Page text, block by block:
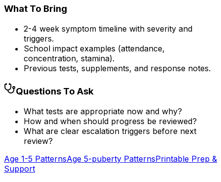
What To Bring
2-4 week symptom timeline with severity and
triggers.
School impact examples (attendance,
concentration, stamina).
Previous tests, supplements, and response notes.
Questions To Ask
What tests are appropriate now and why?
How and when should progress be reviewed?
What are clear escalation triggers before next
review?
Age 1-5 PatternsAge 5-puberty PatternsPrintable Prep &
Support